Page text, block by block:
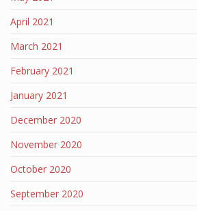
April 2021
March 2021
February 2021
January 2021
December 2020
November 2020
October 2020
September 2020